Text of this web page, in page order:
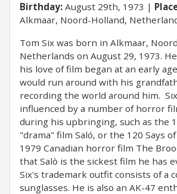
Birthday: August 29th, 1973
Alkmaar, Noord-Holland,
Tom Six was born in Alkmaar,
Netherlands on August 29, 1973.
his love of film began at an early
would run around with his
recording the world around him.
influenced by a number of horror
during his upbringing, such as the
"drama" film Saló, or the 120 Says
1979 Canadian horror film The
that Salò is the sickest film he has
Six's trademark outfit consists of a
sunglasses. He is also an AK-47